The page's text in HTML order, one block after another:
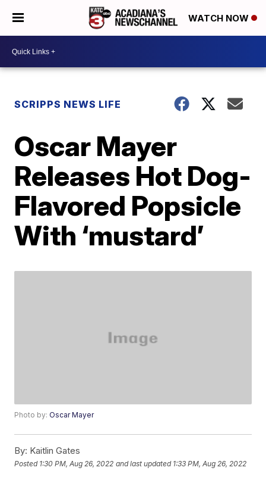
WATCH NOW
SCRIPPS NEWS LIFE
Oscar Mayer
Releases Hot Dog-
Flavored Popsicle
With ‘mustard’
Photo by:Oscar Mayer
By: Kaitlin Gates
Posted 1:30 PM, Aug 26, 2022 and last updated 1:33 PM, Aug 26, 2022